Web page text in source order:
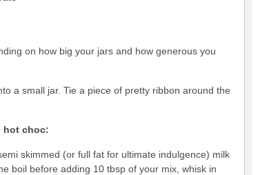
on how big your jars and how generous you
a small jar. Tie a piece of pretty ribbon around the
hot choc:
skimmed (or full fat for ultimate indulgence) milk
boil before adding 10 tbsp of your mix, whisk in